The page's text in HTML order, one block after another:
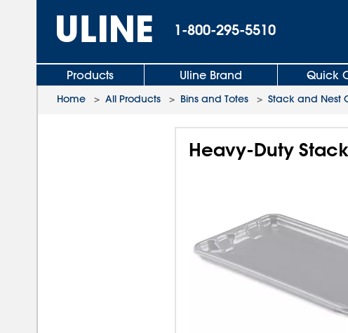
1-800-295-5510
Products Uline Brand Quick
Home > All Products > Bins and Totes > Stack and Nest
Heavy-Duty